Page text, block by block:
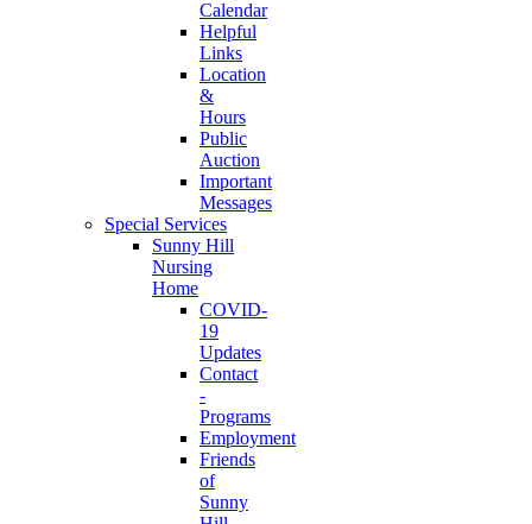
Calendar
Helpful
Links
Location
&
Hours
Public
Auction
Important
Messages
Special Services
Sunny Hill
Nursing
Home
COVID-
19
Updates
Contact
-
Programs
Employment
Friends
of
Sunny